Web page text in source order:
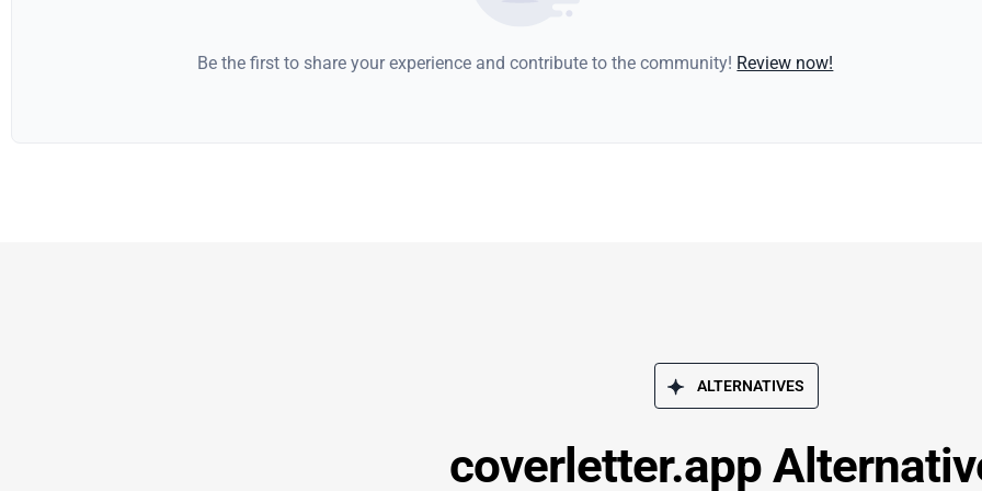
Be the first to share your experience and contribute to the community! Review now!
ALTERNATIVES
coverletter.app